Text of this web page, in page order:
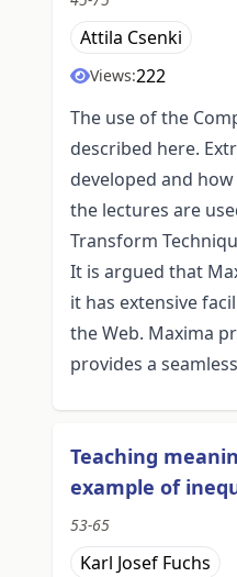
Attila Csenki
Views:222
The use of the
described here.
developed and
the lectures are
Transform
It is argued that
it has extensive
the Web. Maxima
provides a
Teaching
example of
53-65
Karl Josef Fuchs